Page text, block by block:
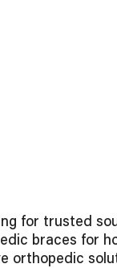
for trusted
braces for
orthopedic